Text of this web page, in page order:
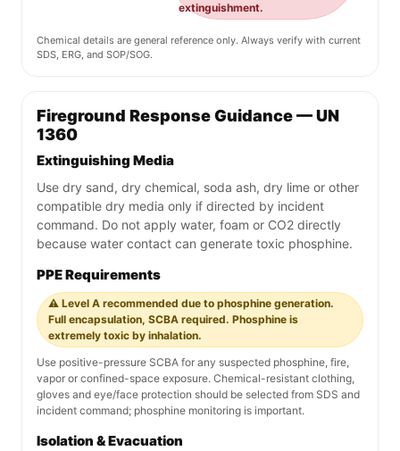
extinguishment.
Chemical details are general reference only. Always verify with current
SDS, ERG, and SOP/SOG.
Fireground Response Guidance — UN
1360
Extinguishing Media
Use dry sand, dry chemical, soda ash, dry lime or other
compatible dry media only if directed by incident
command. Do not apply water, foam or CO2 directly
because water contact can generate toxic phosphine.
PPE Requirements
⚠️ Level A recommended due to phosphine generation.
Full encapsulation, SCBA required. Phosphine is
extremely toxic by inhalation.
Use positive-pressure SCBA for any suspected phosphine, fire,
vapor or confined-space exposure. Chemical-resistant clothing,
gloves and eye/face protection should be selected from SDS and
incident command; phosphine monitoring is important.
Isolation & Evacuation